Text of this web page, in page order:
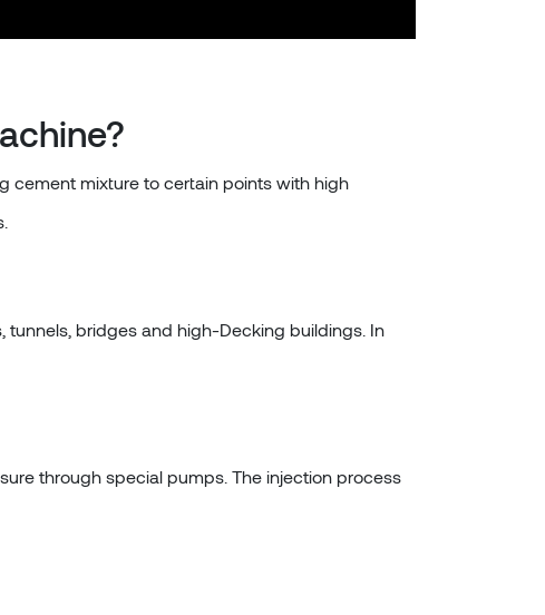
cement mixture to certain points with high
tunnels, bridges and high-Decking buildings. In
through special pumps. The injection process